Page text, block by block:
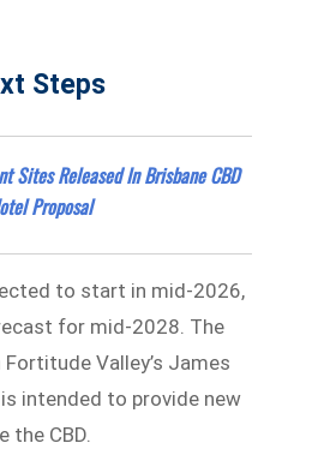
Steps
Sites Released In Brisbane CBD
Proposal
to start in mid-2026,
for mid-2028. The
Valley’s James
intended to provide new
the CBD.